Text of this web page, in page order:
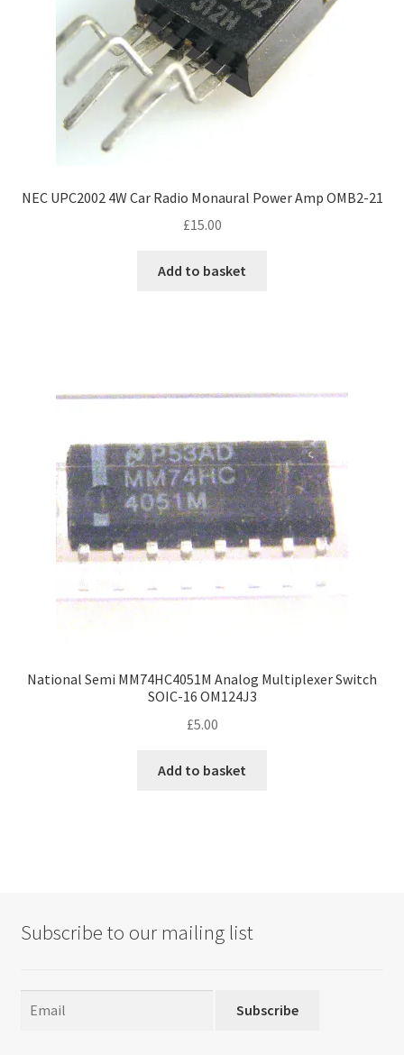
NEC UPC2002 4W Car Radio Monaural Power Amp OMB2-21
£15.00
Add to basket
National Semi MM74HC4051M Analog Multiplexer Switch
SOIC-16 OM124J3
£5.00
Add to basket
Subscribe to our mailing list
Subscribe